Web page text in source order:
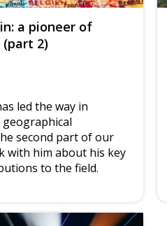
a pioneer of
2)
led the way in
second part of our
with him about his key
to the field.